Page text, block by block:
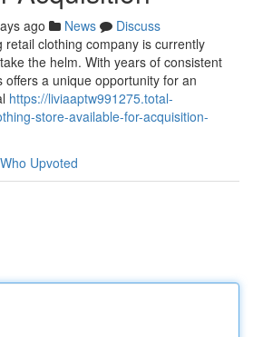
ago News
Discuss
retail clothing company is currently
the helm. With years of consistent
offers a unique opportunity for an
https://liviaaptw991275.total-
store-available-for-acquisition-
Who Upvoted